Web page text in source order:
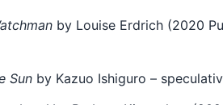
by Louise Erdrich (2020
Sun by Kazuo Ishiguro –